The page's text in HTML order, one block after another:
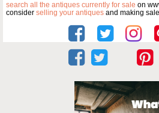
search all the antiques currently for sale on
consider selling your antiques and making